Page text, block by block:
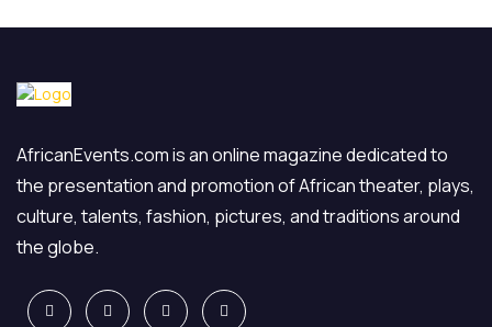
AfricanEvents.com is an online magazine dedicated to
the presentation and promotion of African theater, plays,
culture, talents, fashion, pictures, and traditions around
the globe.